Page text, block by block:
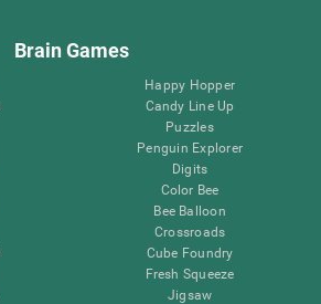
Brain Games
Happy Hopper
Candy Line Up
Puzzles
Penguin Explorer
Digits
Color Bee
Bee Balloon
Crossroads
Cube Foundry
Fresh Squeeze
Jigsaw